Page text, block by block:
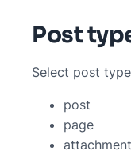
Post
Select post
post
page
attachment